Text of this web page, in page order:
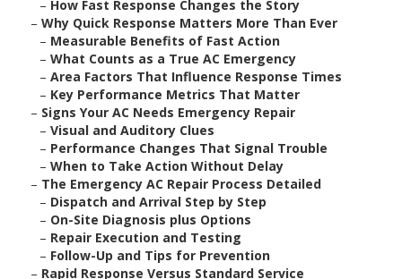
– How Fast Response Changes the Story
– Why Quick Response Matters More Than Ever
– Measurable Benefits of Fast Action
– What Counts as a True AC Emergency
– Area Factors That Influence Response Times
– Key Performance Metrics That Matter
– Signs Your AC Needs Emergency Repair
– Visual and Auditory Clues
– Performance Changes That Signal Trouble
– When to Take Action Without Delay
– The Emergency AC Repair Process Detailed
– Dispatch and Arrival Step by Step
– On-Site Diagnosis plus Options
– Repair Execution and Testing
– Follow-Up and Tips for Prevention
– Rapid Response Versus Standard Service